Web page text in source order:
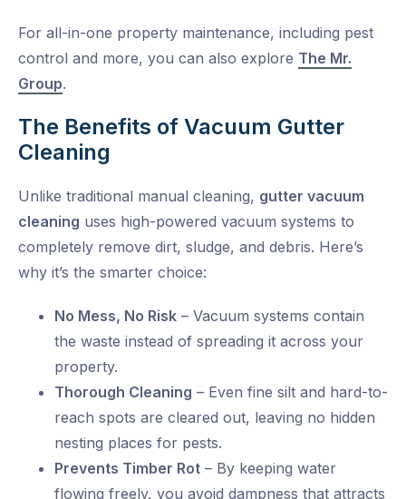
For all-in-one property maintenance, including pest
control and more, you can also explore The Mr.
Group.
The Benefits of Vacuum Gutter
Cleaning
Unlike traditional manual cleaning, gutter vacuum
cleaning uses high-powered vacuum systems to
completely remove dirt, sludge, and debris. Here’s
why it’s the smarter choice:
No Mess, No Risk – Vacuum systems contain
the waste instead of spreading it across your
property.
Thorough Cleaning – Even fine silt and hard-to-
reach spots are cleared out, leaving no hidden
nesting places for pests.
Prevents Timber Rot – By keeping water
flowing freely, you avoid dampness that attracts